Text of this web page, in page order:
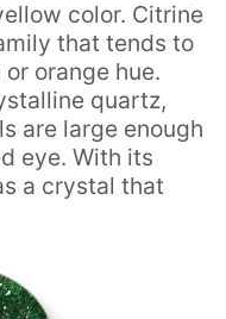
color. Citrine
that tends to
orange hue.
quartz,
are large enough
eye. With its
a crystal that